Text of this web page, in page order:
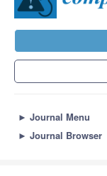
► Journal Menu
► Journal Browser